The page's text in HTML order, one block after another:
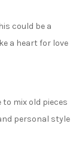
could be a
a heart for love
to mix old pieces
personal style